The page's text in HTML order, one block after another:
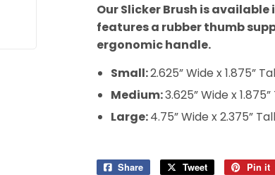
Our Slicker Brush is
features a rubber thumb
ergonomic handle.
Small:2.625” Wide x 1.875”
Medium:3.625” Wide x
Large:4.75” Wide x 2.375” Tall
Share
Share
Tweet
Tweet
Pin it